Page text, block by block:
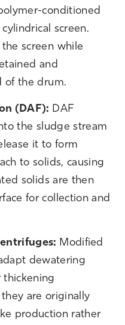
conditioned
screen.
screen while
and
of the drum.
(DAF): DAF
the sludge stream
it to form
to solids, causing
solids are then
for collection and
Modified
dewatering
thickening
are originally
production rather